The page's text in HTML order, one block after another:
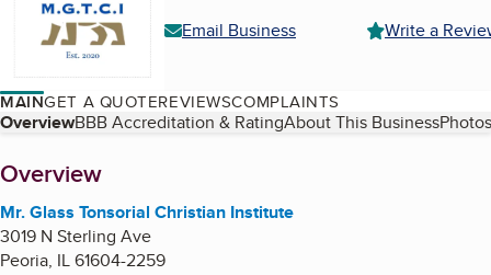
Email Business
Write a
MAINGET A QUOTEREVIEWSCOMPLAINTS
Table of Contents
OverviewBBB Accreditation & RatingAbout This Business
About
Overview
Mr. Glass Tonsorial Christian Institute
3019 N Sterling Ave
Peoria, IL61604-2259